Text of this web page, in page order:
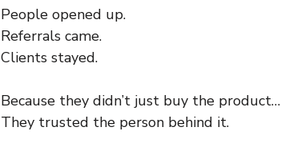
People opened up.
Referrals came.
Clients stayed.
Because they didn’t just buy the product…
They trusted the person behind it.